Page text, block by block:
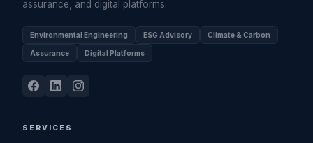
assurance, and digital platforms.
Environmental Engineering ESG Advisory Climate & Carbon
Assurance Digital Platforms
SERVICES